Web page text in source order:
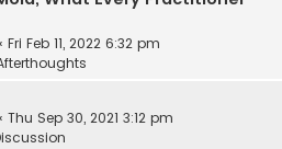
Fri Feb 11, 2022 6:32 pm
Thu Sep 30, 2021 3:12 pm